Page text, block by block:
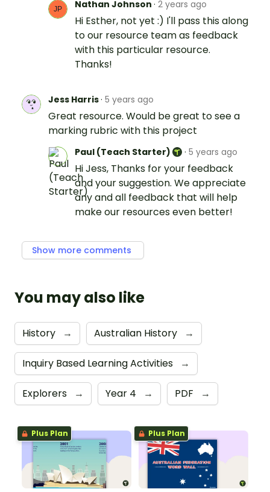
Nathan Johnson · 2 years ago
Hi Esther, not yet :) I'll pass this along
to our resource team as feedback
with this particular resource.
Thanks!
Jess Harris· 5 years ago
Great resource. Would be great to see a
marking rubric with this project
Paul (Teach Starter) · 5 years ago
Hi Jess, Thanks for your feedback
and your suggestion. We appreciate
any and all feedback that will help
make our resources even better!
Show more comments
You may also like
History → Australian History →
Inquiry Based Learning Activities →
Explorers → Year 4 → PDF →
Plus Plan Plus Plan